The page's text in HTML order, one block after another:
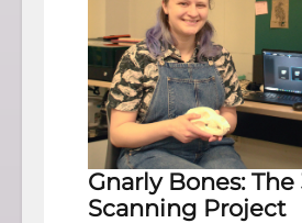
Gnarly Bones:
Scanning Project